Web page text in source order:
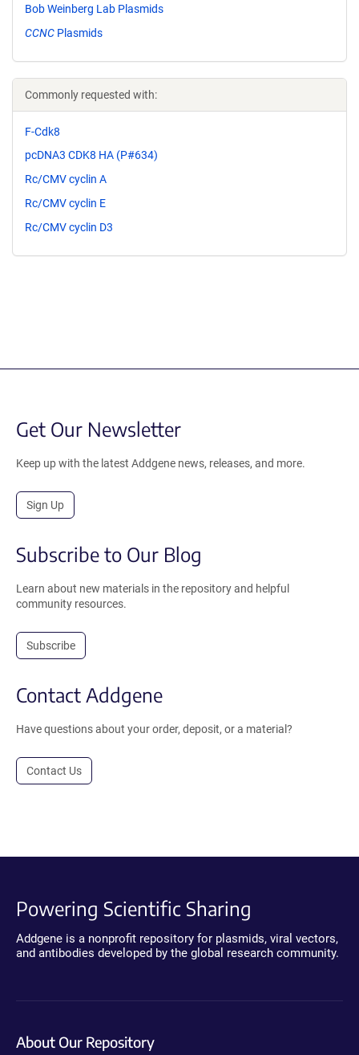
Bob Weinberg Lab Plasmids
CCNC Plasmids
Commonly requested with:
F-Cdk8
pcDNA3 CDK8 HA (P#634)
Rc/CMV cyclin A
Rc/CMV cyclin E
Rc/CMV cyclin D3
Get Our Newsletter
Keep up with the latest Addgene news, releases, and more.
Sign Up
Subscribe to Our Blog
Learn about new materials in the repository and helpful
community resources.
Subscribe
Contact Addgene
Have questions about your order, deposit, or a material?
Contact Us
Powering Scientific Sharing
Addgene is a nonprofit repository for plasmids, viral vectors,
and antibodies developed by the global research community.
About Our Repository